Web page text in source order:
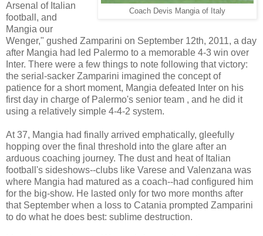
Coach Devis Mangia of Italy
Arsenal of Italian
football, and
Mangia our
Wenger," gushed Zamparini on September 12th, 2011, a day
after Mangia had led Palermo to a memorable 4-3 win over
Inter. There were a few things to note following that victory:
the serial-sacker Zamparini imagined the concept of
patience for a short moment, Mangia defeated Inter on his
first day in charge of Palermo's senior team , and he did it
using a relatively simple 4-4-2 system.
At 37, Mangia had finally arrived emphatically, gleefully
hopping over the final threshold into the glare after an
arduous coaching journey. The dust and heat of Italian
football's sideshows--clubs like Varese and Valenzana was
where Mangia had matured as a coach--had configured him
for the big-show. He lasted only for two more months after
that September when a loss to Catania prompted Zamparini
to do what he does best: sublime destruction.